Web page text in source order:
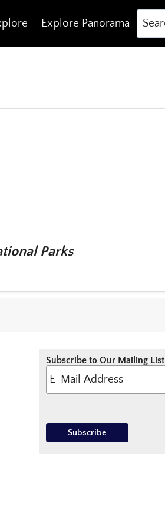
Explore Panorama
Search
for:
Parks
Subscribe to Our Mailing List